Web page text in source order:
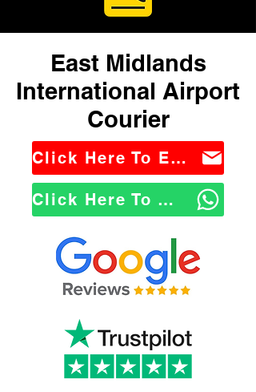
East Midlands
International Airport
Courier
Click Here To Email Us
Click Here To WhatsApp Us